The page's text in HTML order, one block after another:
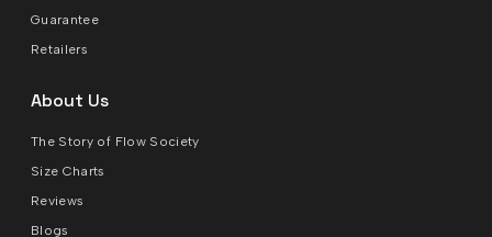
Guarantee
Retailers
About Us
The Story of Flow Society
Size Charts
Reviews
Blogs